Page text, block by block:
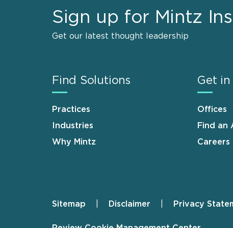
Sign up for Mintz
Get our latest thought leadership
Find Solutions
Practices
Industries
Why Mintz
Get in
Offices
Find an
Careers
Footer
Sitemap Disclaimer Privacy